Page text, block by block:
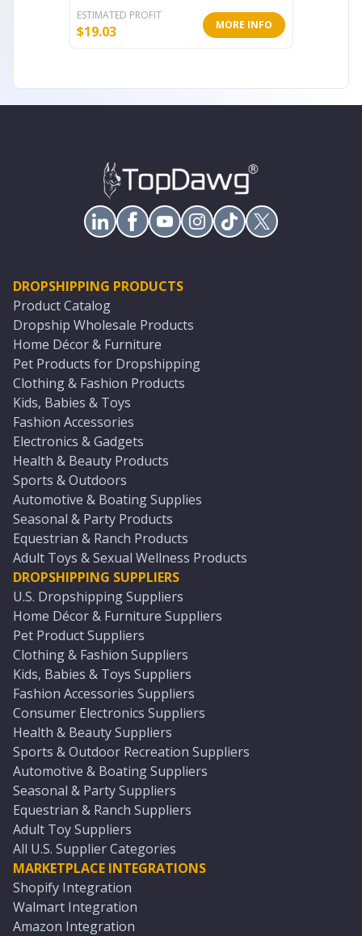
ESTIMATED PROFIT
$19.03 MORE INFO
DROPSHIPPING PRODUCTS
Product Catalog
Dropship Wholesale Products
Home Décor & Furniture
Pet Products for Dropshipping
Clothing & Fashion Products
Kids, Babies & Toys
Fashion Accessories
Electronics & Gadgets
Health & Beauty Products
Sports & Outdoors
Automotive & Boating Supplies
Seasonal & Party Products
Equestrian & Ranch Products
Adult Toys & Sexual Wellness Products
DROPSHIPPING SUPPLIERS
U.S. Dropshipping Suppliers
Home Décor & Furniture Suppliers
Pet Product Suppliers
Clothing & Fashion Suppliers
Kids, Babies & Toys Suppliers
Fashion Accessories Suppliers
Consumer Electronics Suppliers
Health & Beauty Suppliers
Sports & Outdoor Recreation Suppliers
Automotive & Boating Suppliers
Seasonal & Party Suppliers
Equestrian & Ranch Suppliers
Adult Toy Suppliers
All U.S. Supplier Categories
MARKETPLACE INTEGRATIONS
Shopify Integration
Walmart Integration
Amazon Integration